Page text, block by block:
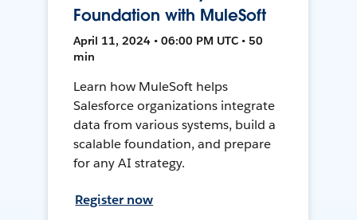
Foundation with MuleSoft
April 11, 2024 • 06:00 PM UTC • 50
min
Learn how MuleSoft helps
Salesforce organizations integrate
data from various systems, build a
scalable foundation, and prepare
for any AI strategy.
Register now